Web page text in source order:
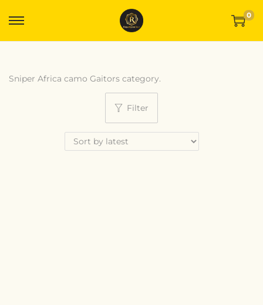
0
Sniper Africa camo Gaitors category.
Filter